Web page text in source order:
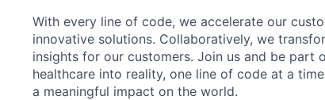
With every line of code, we accelerate our
innovative solutions. Collaboratively, we
insights for our customers. Join us and be
healthcare into reality, one line of code at a
a meaningful impact on the world.